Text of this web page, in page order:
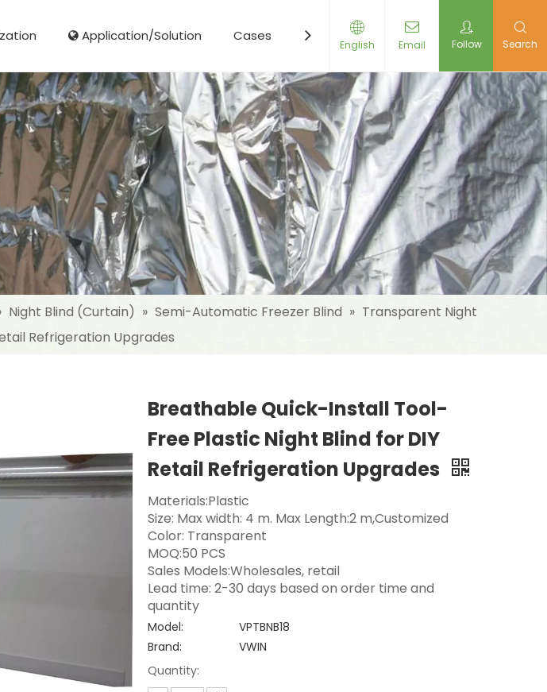
Application/Solution Cases Resources News Contact Us
English Email Follow Search
Night Blind (Curtain) » Semi-Automatic Freezer Blind » Transparent Night
Refrigeration Upgrades
Breathable Quick-Install Tool-
Free Plastic Night Blind for DIY
Retail Refrigeration Upgrades
Materials:Plastic
Size: Max width: 4 m. Max Length:2 m,Customized
Color: Transparent
MOQ:50 PCS
Sales Models:Wholesales, retail
Lead time: 2-30 days based on order time and
quantity
Model:
VPTBNB18
Brand:
VWIN
Quantity: